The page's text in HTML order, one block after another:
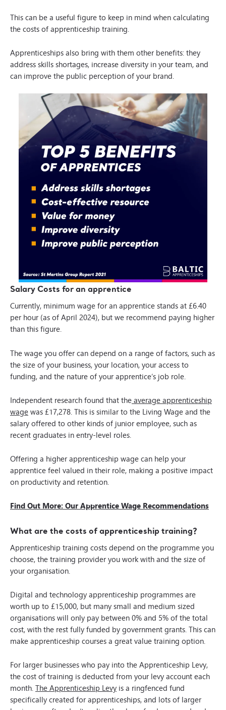
This can be a useful figure to keep in mind when calculating
the costs of apprenticeship training.
Apprenticeships also bring with them other benefits: they
address skills shortages, increase diversity in your team, and
can improve the public perception of your brand.
Salary Costs for an apprentice
Currently, minimum wage for an apprentice stands at £6.40
per hour (as of April 2024), but we recommend paying higher
than this figure.
The wage you offer can depend on a range of factors, such as
the size of your business, your location, your access to
funding, and the nature of your apprentice’s job role.
Independent research found that theaverage apprenticeship
wagewas £17,278. This is similar to the Living Wage and the
salary offered to other kinds of junior employee, such as
recent graduates in entry-level roles.
Offering a higher apprenticeship wage can help your
apprentice feel valued in their role, making a positive impact
on productivity and retention.
Find Out More: Our Apprentice Wage Recommendations
What are the costs of apprenticeship training?
Apprenticeship training costs depend on the programme you
choose, the training provider you work with and the size of
your organisation.
Digital and technology apprenticeship programmes are
worth up to £15,000, but many small and medium sized
organisations will only pay between 0% and 5% of the total
cost, with the rest fully funded by government grants. This can
make apprenticeship courses a great value training option.
For larger businesses who pay into the Apprenticeship Levy,
the cost of training is deducted from your levy account each
month.The Apprenticeship Levy is a ringfenced fund
specifically created for apprenticeships, and lots of larger